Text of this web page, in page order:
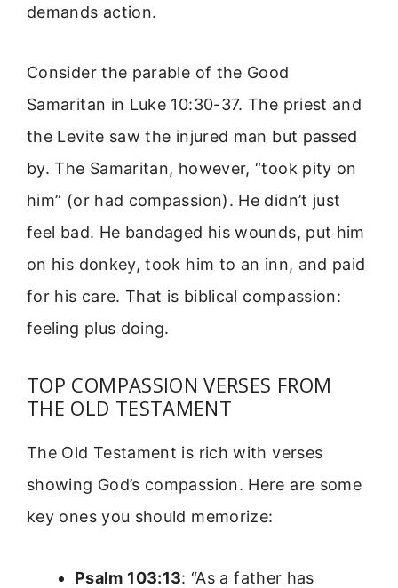
demands action.
Consider the parable of the Good
Samaritan in Luke 10:30-37. The priest and
the Levite saw the injured man but passed
by. The Samaritan, however, “took pity on
him” (or had compassion). He didn’t just
feel bad. He bandaged his wounds, put him
on his donkey, took him to an inn, and paid
for his care. That is biblical compassion:
feeling plus doing.
TOP COMPASSION VERSES FROM
THE OLD TESTAMENT
The Old Testament is rich with verses
showing God’s compassion. Here are some
key ones you should memorize:
Psalm 103:13: “As a father has